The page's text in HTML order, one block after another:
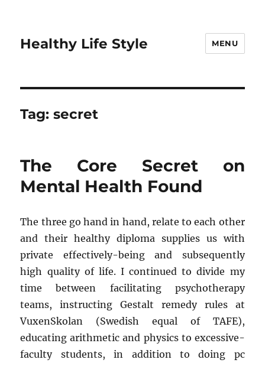
Healthy Life Style MENU
Tag:secret
The Core Secret on
Mental Health Found
The three go hand in hand, relate to each other
and their healthy diploma supplies us with
private effectively-being and subsequently
high quality of life. I continued to divide my
time between facilitating psychotherapy
teams, instructing Gestalt remedy rules at
VuxenSkolan (Swedish equal of TAFE),
educating arithmetic and physics to excessive-
faculty students, in addition to doing pc